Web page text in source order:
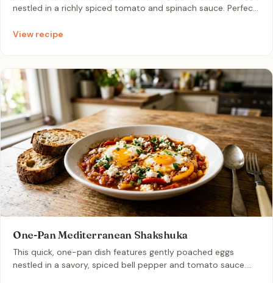
nestled in a richly spiced tomato and spinach sauce. Perfect
topped with creamy melted feta and fresh herbs. Enjoy it
View recipe
One-Pan Mediterranean Shakshuka
This quick, one-pan dish features gently poached eggs
nestled in a savory, spiced bell pepper and tomato sauce.